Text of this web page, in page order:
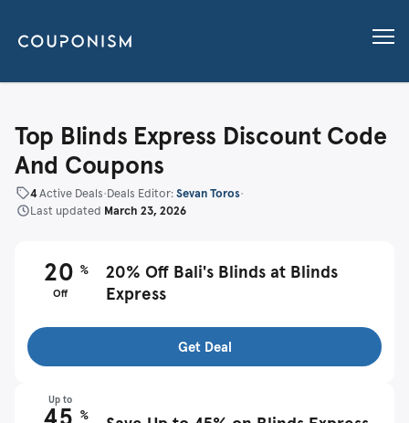
Top Blinds Express Discount Code
And Coupons
4Active Deals•Deals Editor:Sevan Toros•
Last updated March 23, 2026
20 %
Off
20% Off Bali's Blinds at Blinds
Express
Get Deal
Up to
%